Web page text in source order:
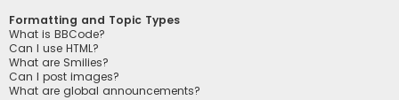
Formatting and Topic Types
What is BBCode?
Can I use HTML?
What are Smilies?
Can I post images?
What are global announcements?